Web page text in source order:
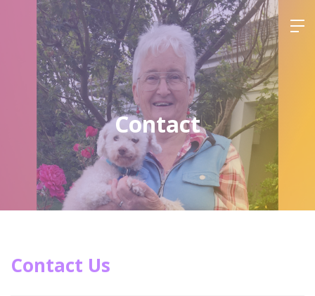
Contact
Contact Us